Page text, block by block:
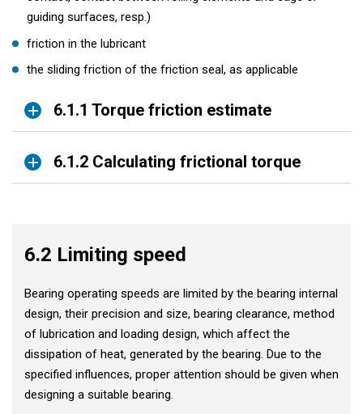
guiding surfaces, resp.)
friction in the lubricant
the sliding friction of the friction seal, as applicable
6.1.1 Torque friction estimate
6.1.2 Calculating frictional torque
6.2 Limiting speed
Bearing operating speeds are limited by the bearing internal
design, their precision and size, bearing clearance, method
of lubrication and loading design, which affect the
dissipation of heat, generated by the bearing. Due to the
specified influences, proper attention should be given when
designing a suitable bearing.